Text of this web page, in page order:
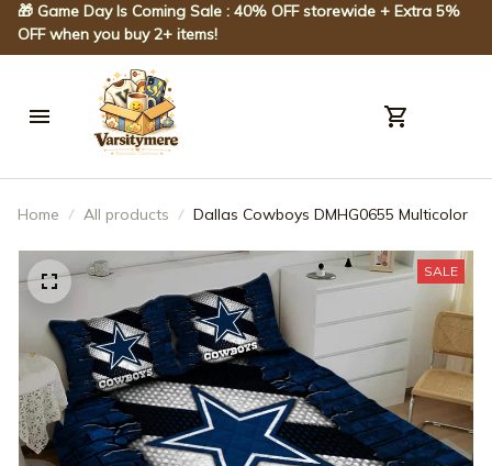
🎁 Game Day Is Coming Sale : 40% OFF storewide + Extra 5%
OFF when you buy 2+ items!
Home All products Dallas Cowboys DMHG0655 Multicolor
SALE